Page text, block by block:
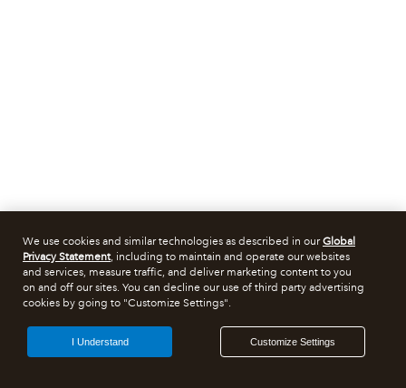
We use cookies and similar technologies as described in ourGlobal
Privacy Statement, including to maintain and operate our websites
and services, measure traffic, and deliver marketing content to you
on and off our sites. You can decline our use of third party advertising
cookies by going to "Customize Settings".
Customize Settings
I Understand